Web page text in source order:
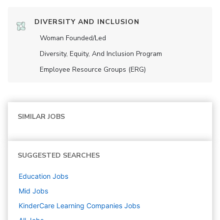
DIVERSITY AND INCLUSION
Woman Founded/led
Diversity, Equity, And Inclusion Program
Employee Resource Groups (ERG)
SIMILAR JOBS
SUGGESTED SEARCHES
Education Jobs
Mid Jobs
KinderCare Learning Companies Jobs